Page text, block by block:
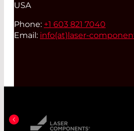
USA
Phone: +1 603 821 7040
Email: info(at)laser-